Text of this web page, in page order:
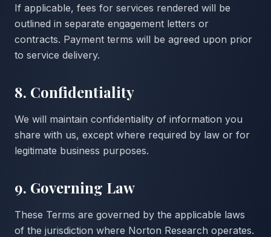
If applicable, fees for services rendered will be
outlined in separate engagement letters or
contracts. Payment terms will be agreed upon prior
to service delivery.
8. Confidentiality
We will maintain confidentiality of information you
share with us, except where required by law or for
legitimate business purposes.
9. Governing Law
These Terms are governed by the applicable laws
of the jurisdiction where Norton Research operates.